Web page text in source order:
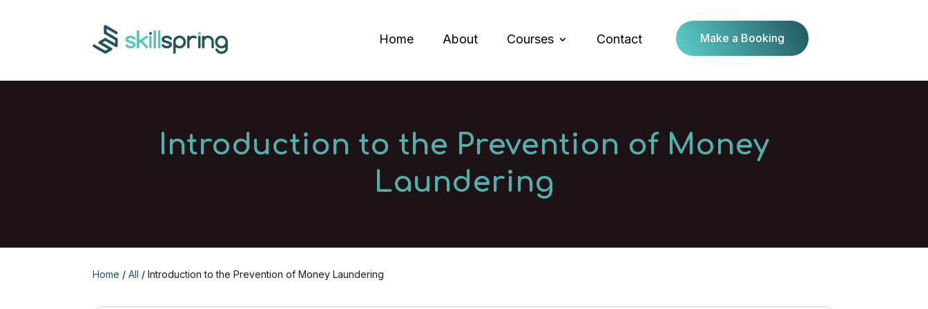
Home About Courses Contact Make a Booking
Introduction to the Prevention of Money
Laundering
Home /All / Introduction to the Prevention of Money Laundering